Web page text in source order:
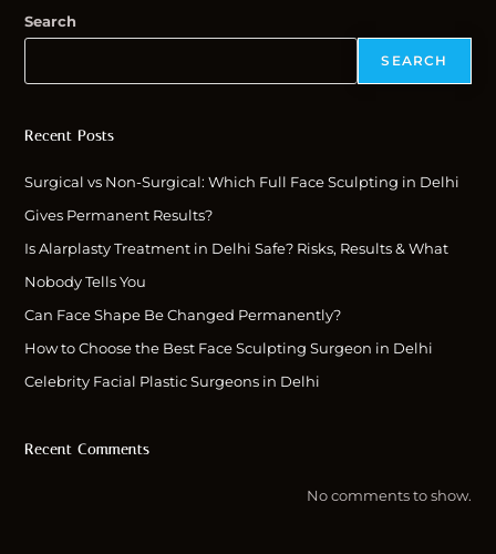
Search
SEARCH
Recent Posts
Surgical vs Non-Surgical: Which Full Face Sculpting in Delhi
Gives Permanent Results?
Is Alarplasty Treatment in Delhi Safe? Risks, Results & What
Nobody Tells You
Can Face Shape Be Changed Permanently?
How to Choose the Best Face Sculpting Surgeon in Delhi
Celebrity Facial Plastic Surgeons in Delhi
Recent Comments
No comments to show.